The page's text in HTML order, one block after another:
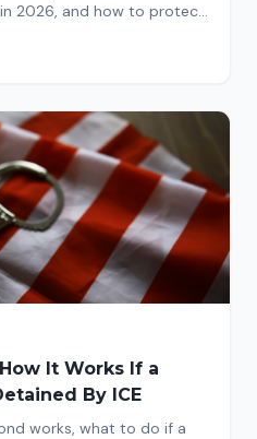
2026, and how to protect
It Works If a
By ICE
works, what to do if a